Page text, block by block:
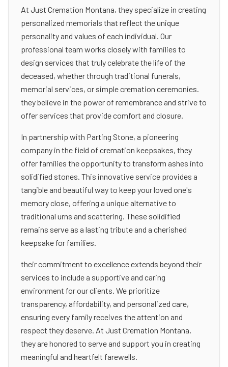
At Just Cremation Montana, they specialize in creating
personalized memorials that reflect the unique
personality and values of each individual. Our
professional team works closely with families to
design services that truly celebrate the life of the
deceased, whether through traditional funerals,
memorial services, or simple cremation ceremonies.
they believe in the power of remembrance and strive to
offer services that provide comfort and closure.
In partnership with Parting Stone, a pioneering
company in the field of cremation keepsakes, they
offer families the opportunity to transform ashes into
solidified stones. This innovative service provides a
tangible and beautiful way to keep your loved one's
memory close, offering a unique alternative to
traditional urns and scattering. These solidified
remains serve as a lasting tribute and a cherished
keepsake for families.
their commitment to excellence extends beyond their
services to include a supportive and caring
environment for our clients. We prioritize
transparency, affordability, and personalized care,
ensuring every family receives the attention and
respect they deserve. At Just Cremation Montana,
they are honored to serve and support you in creating
meaningful and heartfelt farewells.